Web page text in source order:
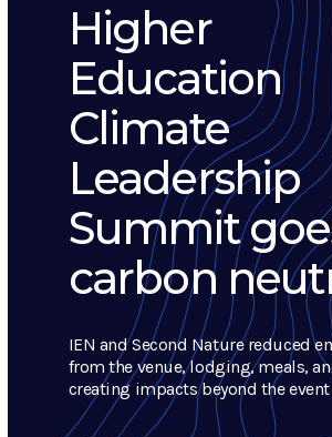
Higher
Education
Climate
Leadership
Summit
carbon
IEN and Second Nature reduced
from the venue, lodging, meals,
creating impacts beyond the